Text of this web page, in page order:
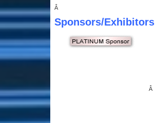
Â
Sponsors/Exhibitors
Â